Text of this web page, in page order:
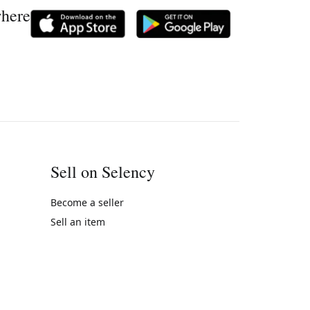
Sell on Selency
Become a seller
Sell an item